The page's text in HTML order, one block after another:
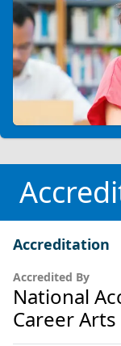
Accreditation
Accredited By
National
Career